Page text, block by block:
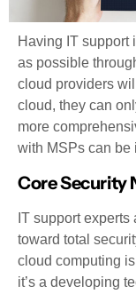
Having IT support
as possible
cloud providers
cloud, they can
more
with MSPs can be
Core Security
IT support
toward total
cloud computing
it’s a developing